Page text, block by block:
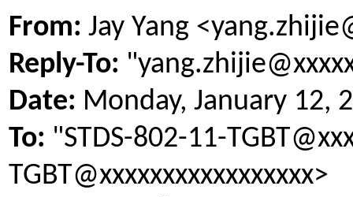
From: Jay Yang
Reply-To:
Date: Monday, January 12,
To: "STDS-802-11-
TGBT@xxxxxxxxxxxxxxxxx>